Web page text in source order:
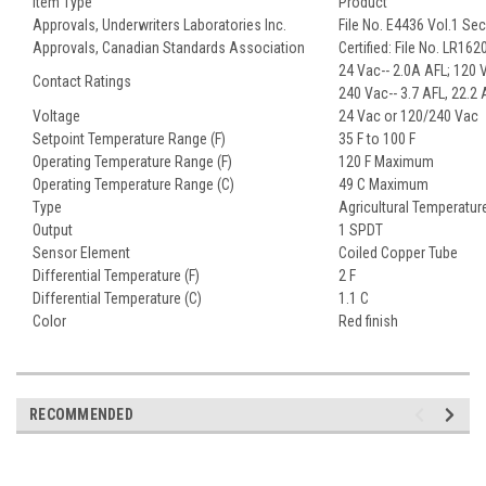
Approvals, Underwriters Laboratories Inc.
File No. E4436 Vol.1
Approvals, Canadian Standards Association
Certified: File No.
Contact Ratings
24 Vac-- 2.0A AFL; 120
240 Vac-- 3.7 AFL, 22.2
Voltage
24 Vac or 120/240 Vac
Setpoint Temperature Range (F)
35 F to 100 F
Operating Temperature Range (F)
120 F Maximum
Operating Temperature Range (C)
49 C Maximum
Type
Agricultural
Output
1 SPDT
Sensor Element
Coiled Copper Tube
Differential Temperature (F)
2 F
Differential Temperature (C)
1.1 C
Color
Red finish
RECOMMENDED